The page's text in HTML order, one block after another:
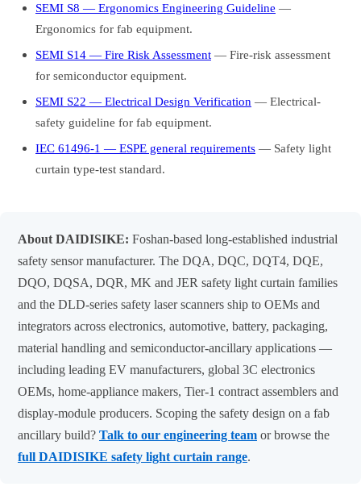
SEMI S8 — Ergonomics Engineering Guideline —
Ergonomics for fab equipment.
SEMI S14 — Fire Risk Assessment — Fire-risk assessment
for semiconductor equipment.
SEMI S22 — Electrical Design Verification — Electrical-
safety guideline for fab equipment.
IEC 61496-1 — ESPE general requirements — Safety light
curtain type-test standard.
About DAIDISIKE: Foshan-based long-established industrial
safety sensor manufacturer. The DQA, DQC, DQT4, DQE,
DQO, DQSA, DQR, MK and JER safety light curtain families
and the DLD-series safety laser scanners ship to OEMs and
integrators across electronics, automotive, battery, packaging,
material handling and semiconductor-ancillary applications —
including leading EV manufacturers, global 3C electronics
OEMs, home-appliance makers, Tier-1 contract assemblers and
display-module producers. Scoping the safety design on a fab
ancillary build? Talk to our engineering team or browse the
full DAIDISIKE safety light curtain range.